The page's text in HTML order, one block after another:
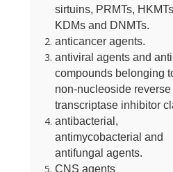
sirtuins, PRMTs,
KDMs and DNMTs.
anticancer agents.
antiviral agents and
compounds belonging
non-nucleoside reverse
transcriptase inhibitor
antibacterial,
antimycobacterial and
antifungal agents.
CNS agents